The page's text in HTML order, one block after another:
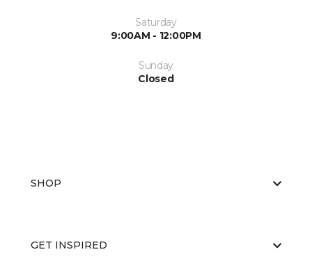
Saturday
9:00AM - 12:00PM
Sunday
Closed
SHOP
GET INSPIRED